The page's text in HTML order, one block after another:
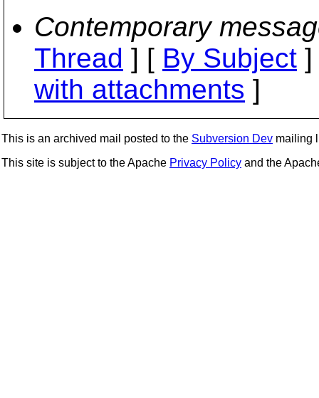
Contemporary
Thread ] [ By Subject
with attachments ]
This is an archived mail posted to the Subversion Dev mailing
This site is subject to the Apache Privacy Policy and the